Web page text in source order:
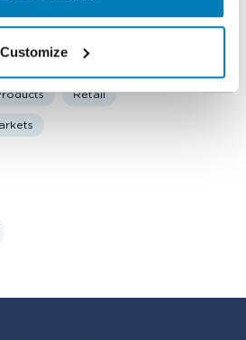
Customize
Retail